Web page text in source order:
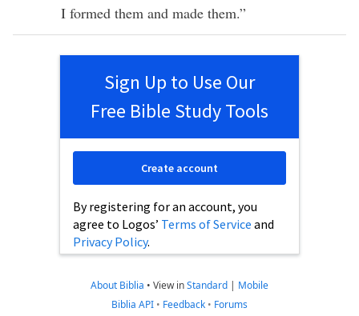
I formed them and made them.”
Sign Up to Use Our
Free Bible Study Tools
By registering for an account, you
agree to Logos’ Terms of Service and
Privacy Policy.
Create account
About Biblia • View inStandard | Mobile
Biblia API • Feedback • Forums